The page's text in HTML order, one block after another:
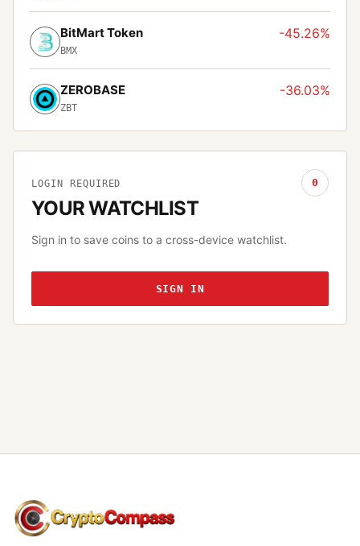
BitMart Token
BMX
-45.26%
ZEROBASE
ZBT
-36.03%
LOGIN REQUIRED
YOUR WATCHLIST
0
Sign in to save coins to a cross-device watchlist.
SIGN IN
CryptoCompass